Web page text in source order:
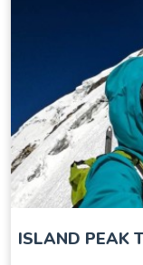
ISLAND PEAK